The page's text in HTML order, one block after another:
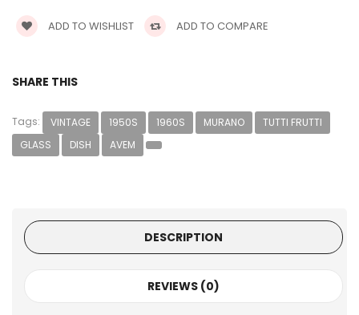
ADD TO WISHLIST ADD TO COMPARE
SHARE THIS
Tags: VINTAGE 1950S 1960S MURANO
TUTTI FRUTTI
GLASS
DISH AVEM
DESCRIPTION
REVIEWS (0)